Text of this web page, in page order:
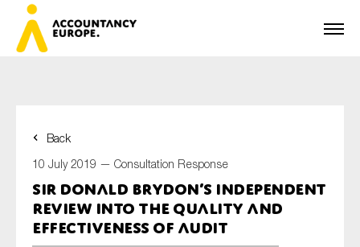
Back
10 July 2019 — Consultation Response
Sir Donald Brydon’s Independent
Review into the Quality and
Effectiveness of Audit
First name*
Last name*